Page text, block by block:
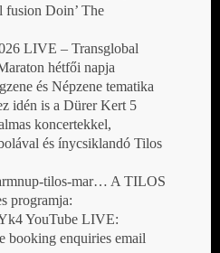
fusion Doin’ The
LIVE – Transglobal
hétfői napja
és Népzene tematika
idén is a Dürer Kert 5
koncertekkel,
és ínycsiklandó Tilos
tilos-mar… A TILOS
programja:
YouTube LIVE:
enquiries email